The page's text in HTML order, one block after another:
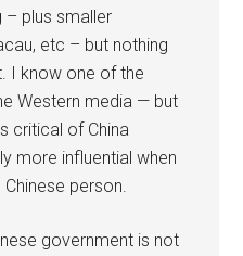
– plus smaller
etc – but nothing
I know one of the
Western media — but
critical of China
more influential when
person.
government is not